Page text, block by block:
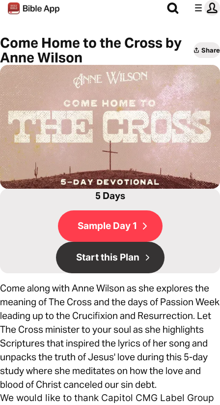
Come Home to the Cross by
Anne Wilson
Share
5 Days
Sample Day 1
Start this Plan
Come along with Anne Wilson as she explores the
meaning of The Cross and the days of Passion Week
leading up to the Crucifixion and Resurrection. Let
The Cross minister to your soul as she highlights
Scriptures that inspired the lyrics of her song and
unpacks the truth of Jesus' love during this 5-day
study where she meditates on how the love and
blood of Christ canceled our sin debt.
We would like to thank Capitol CMG Label Group